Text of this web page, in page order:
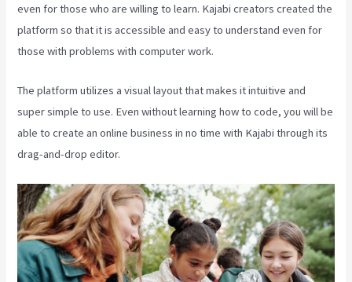
even for those who are willing to learn. Kajabi creators created the
platform so that it is accessible and easy to understand even for
those with problems with computer work.
The platform utilizes a visual layout that makes it intuitive and
super simple to use. Even without learning how to code, you will be
able to create an online business in no time with Kajabi through its
drag-and-drop editor.